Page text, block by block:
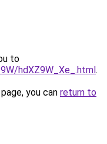
to
hdXZ9W_Xe_.html.
you can return to